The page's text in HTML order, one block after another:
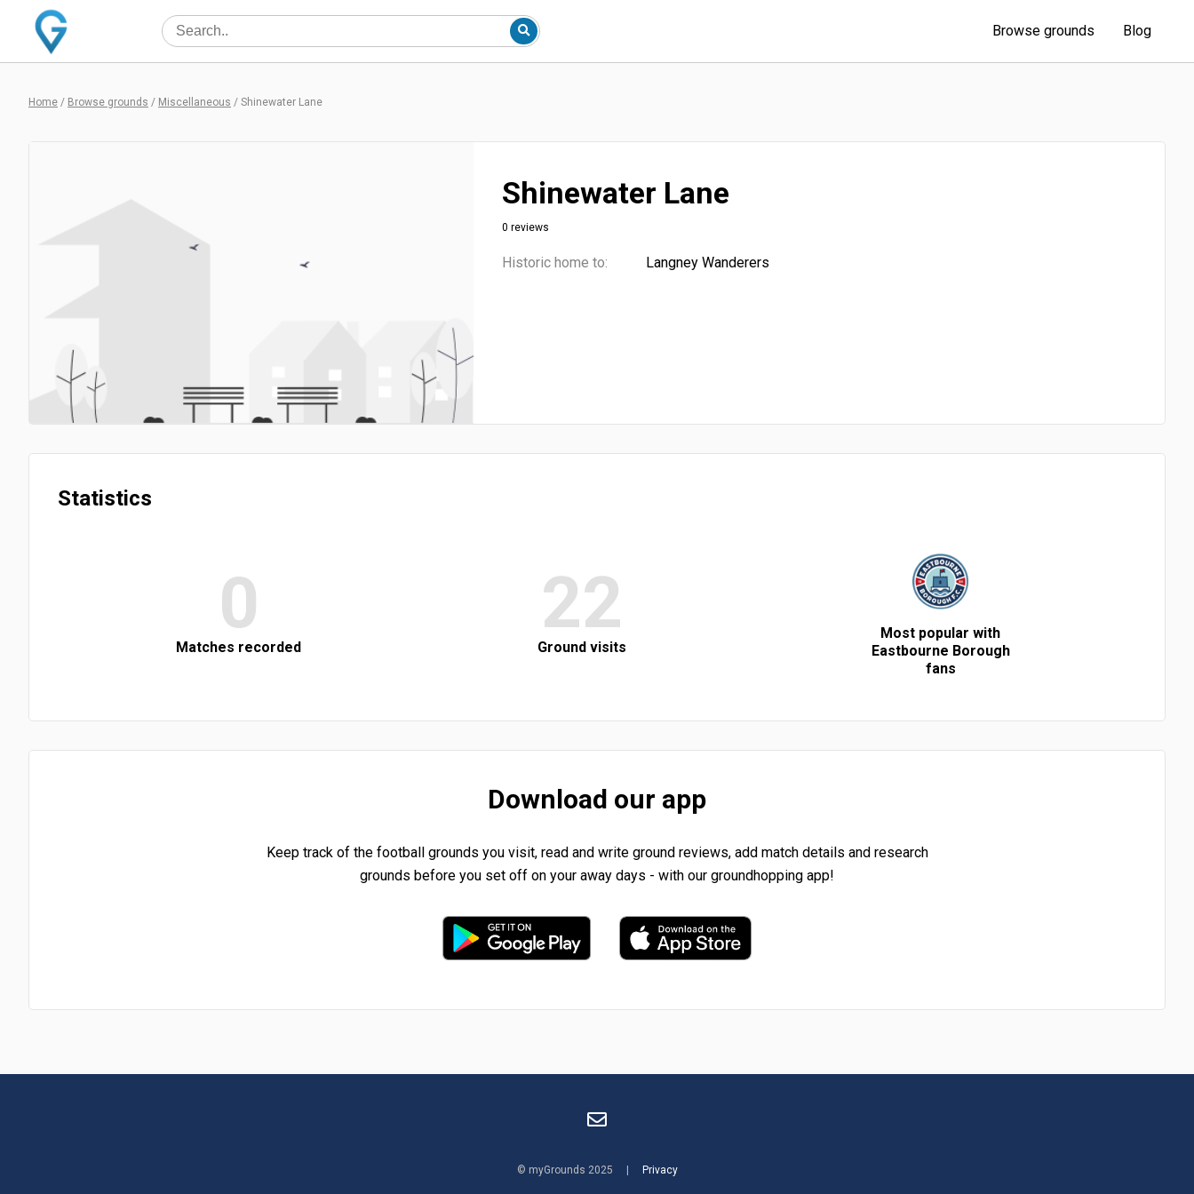
Browse grounds Blog
Home / Browse grounds / Miscellaneous / Shinewater Lane
Shinewater Lane
0 reviews
Historic home to: Langney Wanderers
Statistics
0
Matches recorded
22
Ground visits
Most popular with
Eastbourne Borough
fans
Download our app
Keep track of the football grounds you visit, read and write ground reviews, add match details and research
grounds before you set off on your away days - with our groundhopping app!
© myGrounds 2025 | Privacy